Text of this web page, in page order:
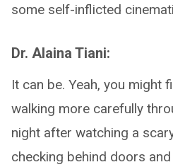
some self-inflicted
Dr. Alaina Tiani:
It can be. Yeah, you might
walking more carefully
night after watching a
checking behind doors